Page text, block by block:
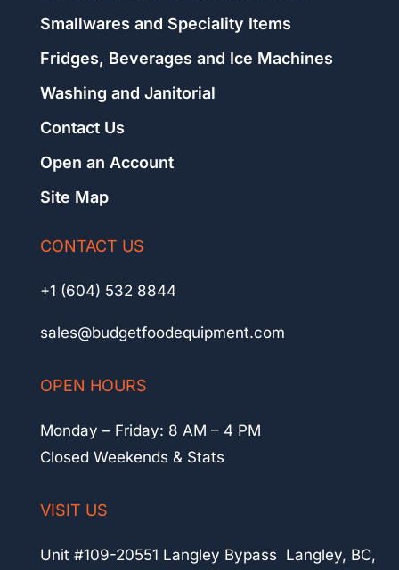
Smallwares and Speciality Items
Fridges, Beverages and Ice Machines
Washing and Janitorial
Contact Us
Open an Account
Site Map
CONTACT US
+1 (604) 532 8844
sales@budgetfoodequipment.com
OPEN HOURS
Monday – Friday: 8 AM – 4 PM
Closed Weekends & Stats
VISIT US
Unit #109-20551 Langley Bypass Langley, BC,